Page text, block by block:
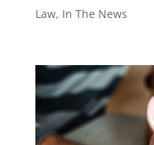
Law, In The News